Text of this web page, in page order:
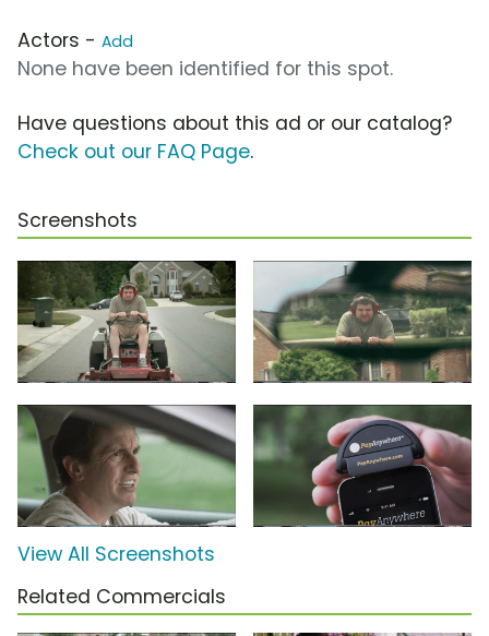
Actors - Add
None have been identified for this spot.
Have questions about this ad or our catalog?
Check out our FAQ Page.
Screenshots
View All Screenshots
Related Commercials